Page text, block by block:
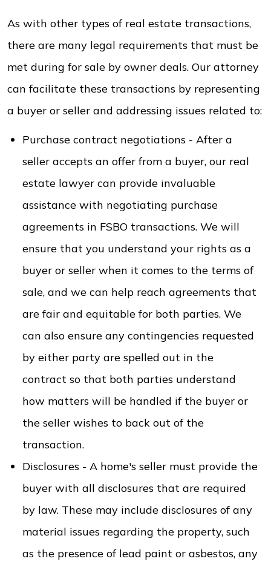
As with other types of real estate transactions,
there are many legal requirements that must be
met during for sale by owner deals. Our attorney
can facilitate these transactions by representing
a buyer or seller and addressing issues related to:
Purchase contract negotiations - After a
seller accepts an offer from a buyer, our real
estate lawyer can provide invaluable
assistance with negotiating purchase
agreements in FSBO transactions. We will
ensure that you understand your rights as a
buyer or seller when it comes to the terms of
sale, and we can help reach agreements that
are fair and equitable for both parties. We
can also ensure any contingencies requested
by either party are spelled out in the
contract so that both parties understand
how matters will be handled if the buyer or
the seller wishes to back out of the
transaction.
Disclosures - A home's seller must provide the
buyer with all disclosures that are required
by law. These may include disclosures of any
material issues regarding the property, such
as the presence of lead paint or asbestos, any